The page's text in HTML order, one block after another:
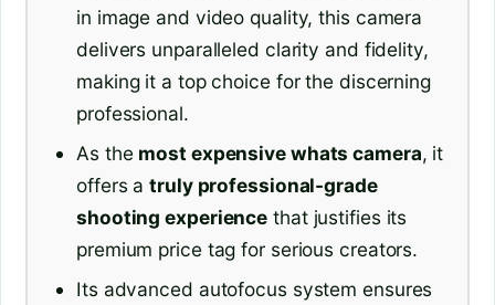
in image and video quality, this camera
delivers unparalleled clarity and fidelity,
making it a top choice for the discerning
professional.
As the most expensive whats camera, it
offers atruly professional-grade
shooting experience that justifies its
premium price tag for serious creators.
Its advanced autofocus system ensures